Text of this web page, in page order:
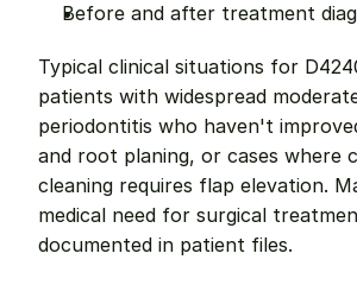
Before and after treatment
Typical clinical situations for
patients with widespread
periodontitis who haven't
and root planing, or cases where
cleaning requires flap elevation.
medical need for surgical
documented in patient files.